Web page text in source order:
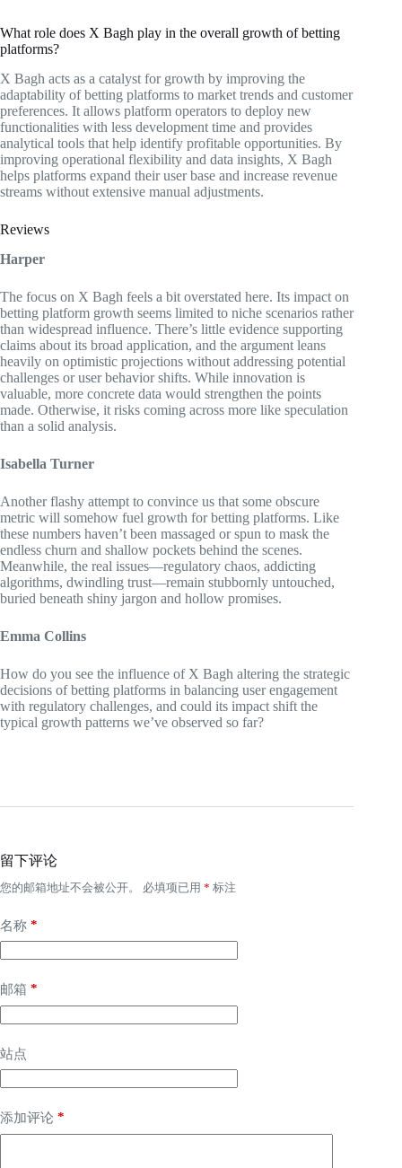
What role does X Bagh play in the overall growth of betting
platforms?
X Bagh acts as a catalyst for growth by improving the
adaptability of betting platforms to market trends and customer
preferences. It allows platform operators to deploy new
functionalities with less development time and provides
analytical tools that help identify profitable opportunities. By
improving operational flexibility and data insights, X Bagh
helps platforms expand their user base and increase revenue
streams without extensive manual adjustments.
Reviews
Harper
The focus on X Bagh feels a bit overstated here. Its impact on
betting platform growth seems limited to niche scenarios rather
than widespread influence. There’s little evidence supporting
claims about its broad application, and the argument leans
heavily on optimistic projections without addressing potential
challenges or user behavior shifts. While innovation is
valuable, more concrete data would strengthen the points
made. Otherwise, it risks coming across more like speculation
than a solid analysis.
Isabella Turner
Another flashy attempt to convince us that some obscure
metric will somehow fuel growth for betting platforms. Like
these numbers haven’t been massaged or spun to mask the
endless churn and shallow pockets behind the scenes.
Meanwhile, the real issues—regulatory chaos, addicting
algorithms, dwindling trust—remain stubbornly untouched,
buried beneath shiny jargon and hollow promises.
Emma Collins
How do you see the influence of X Bagh altering the strategic
decisions of betting platforms in balancing user engagement
with regulatory challenges, and could its impact shift the
typical growth patterns we’ve observed so far?
留下评论
您的邮箱地址不会被公开。 必填项已用 * 标注
名称 *
邮箱 *
站点
添加评论 *